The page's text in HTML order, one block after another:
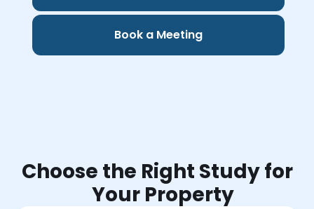
Book a Meeting
Choose the Right Study for
Your Property